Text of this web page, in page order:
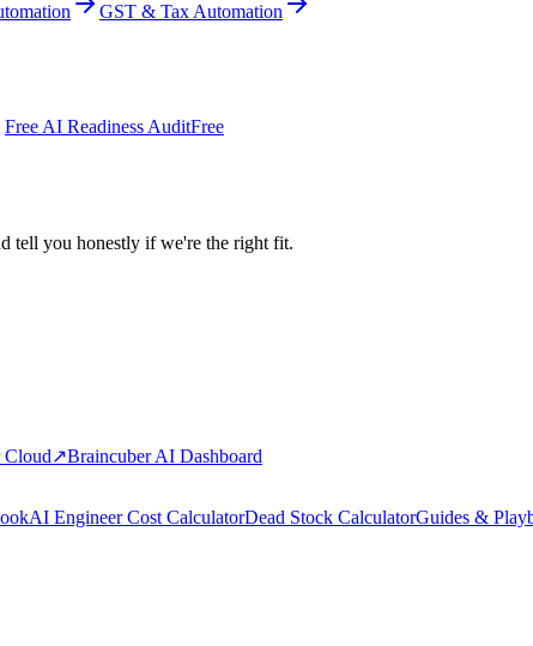
GST & Tax Automation
Free AI Readiness AuditFree
tell you honestly if we're the right fit.
Cloud↗Braincuber AI Dashboard
AI Engineer Cost CalculatorDead Stock CalculatorGuides &